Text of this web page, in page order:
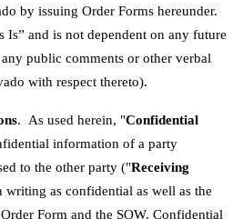
by issuing Order Forms hereunder.
Is” and is not dependent on any future
public comments or other verbal
with respect thereto).
. As used herein, "Confidential
information of a party
to the other party ("Receiving
writing as confidential as well as the
Form and the SOW. Confidential